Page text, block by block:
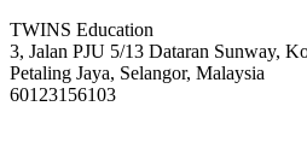
TWINS Education
3, Jalan PJU 5/13 Dataran Sunway,
Petaling Jaya, Selangor, Malaysia
60123156103